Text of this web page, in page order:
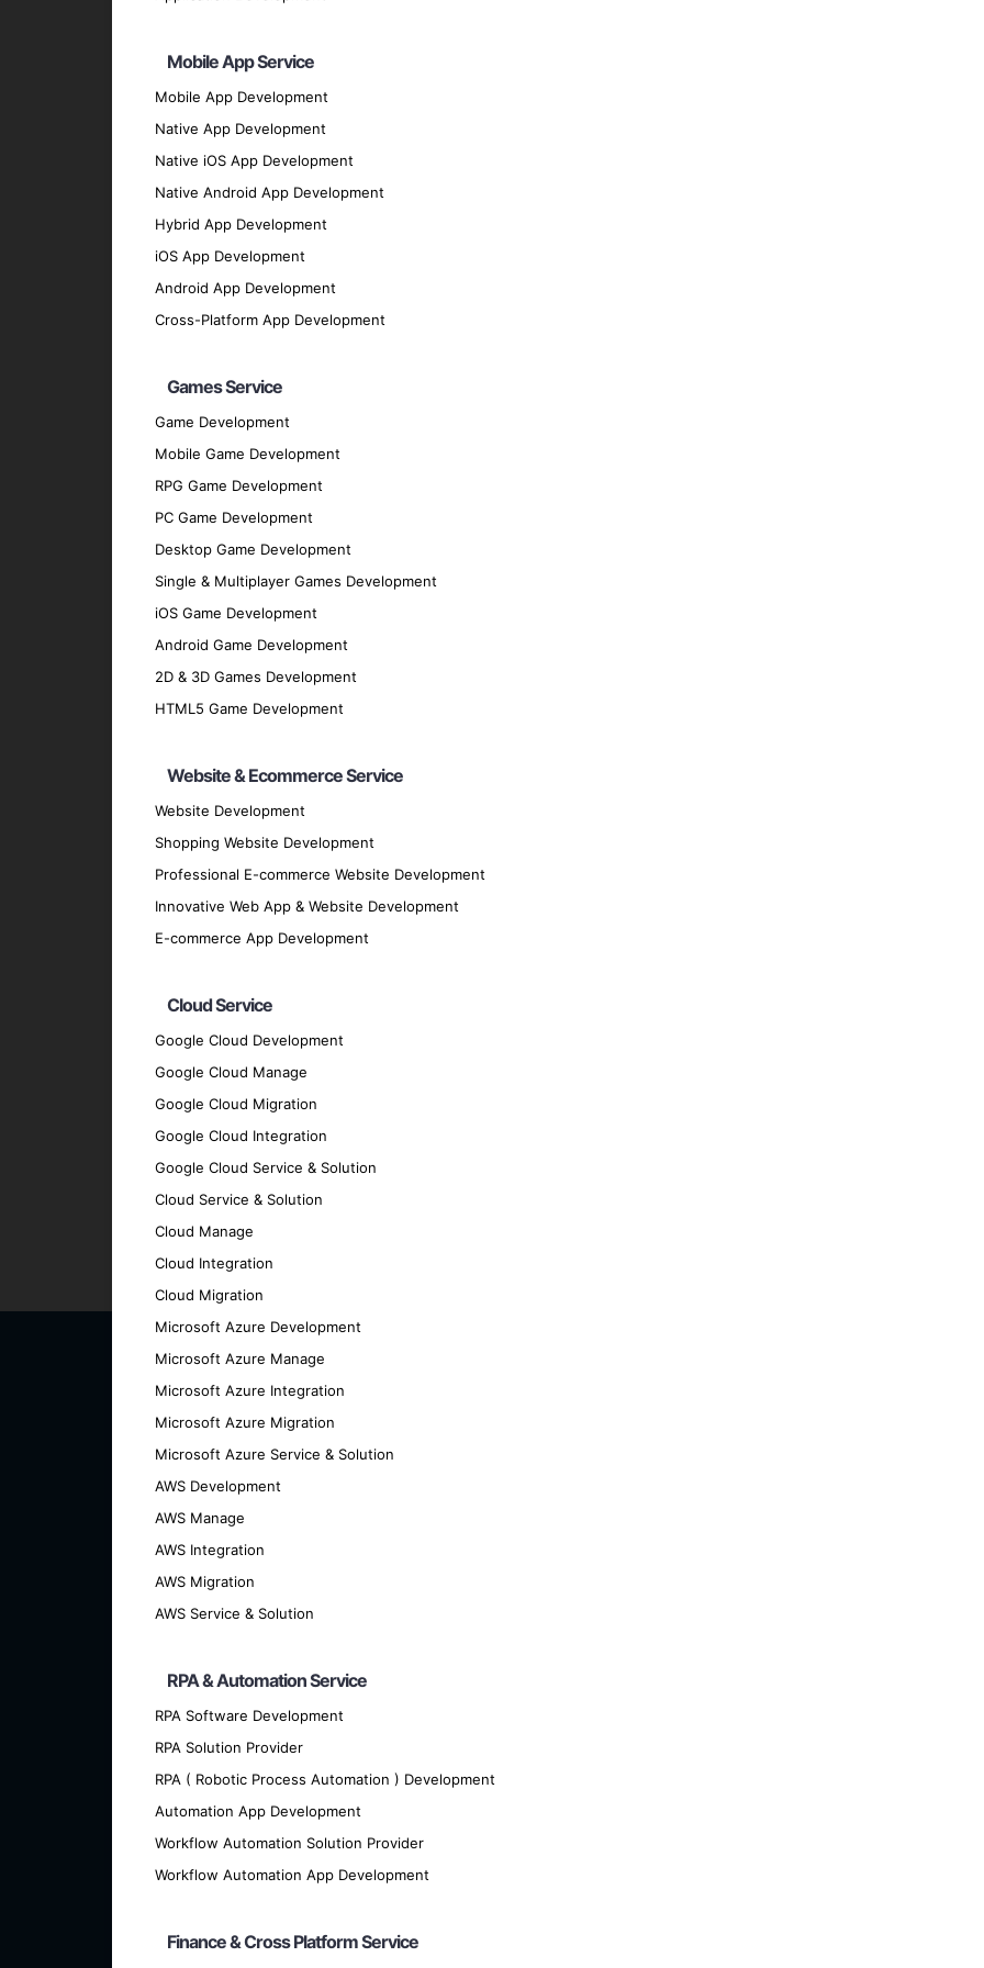
Mobile App Service
Mobile App Development
Native App Development
Native iOS App Development
Native Android App Development
Hybrid App Development
iOS App Development
Android App Development
Cross-Platform App Development
Games Service
Game Development
Mobile Game Development
RPG Game Development
PC Game Development
Desktop Game Development
Single & Multiplayer Games Development
iOS Game Development
Android Game Development
2D & 3D Games Development
HTML5 Game Development
Website & Ecommerce Service
Website Development
Shopping Website Development
Professional E-commerce Website Development
Innovative Web App & Website Development
E-commerce App Development
Cloud Service
Google Cloud Development
Google Cloud Manage
Google Cloud Migration
Google Cloud Integration
Google Cloud Service & Solution
Cloud Service & Solution
Cloud Manage
Cloud Integration
Cloud Migration
Microsoft Azure Development
Microsoft Azure Manage
Microsoft Azure Integration
Microsoft Azure Migration
Microsoft Azure Service & Solution
AWS Development
AWS Manage
AWS Integration
AWS Migration
AWS Service & Solution
RPA & Automation Service
RPA Software Development
RPA Solution Provider
RPA ( Robotic Process Automation ) Development
Automation App Development
Workflow Automation Solution Provider
Workflow Automation App Development
Finance & Cross Platform Service
: For scalable server-side solutions.
: For flexible and efficient backend services.
Ruby on Rails
: For rapid application development.
Php ( Laravel / CodeIgnitor / Symfony / Yii / Cake Php / Core Php )
Java
UI/UX Design
: For collaborative design and prototyping.
: For creating engaging user experiences.
Database Solutions
MongoDB : For flexible and scalable database management.
Our Development Process
Development Phase
scalable cross-platform applications.
Testing Phase : Rigorous testing is conducted to identify and fix any issues, ensuring the
performs flawlessly.
feedback.
Maintenance and Support
and securely.
Why Partner with GpsyPro?
Expertise and Experience: Our team has extensive experience in cross-platform app
Client-Centric Approach
Quality Assurance: We adhere to the highest standards of quality, ensuring that your
Transparent Communication
every stage.
Proven Track Record: We have a history of successful projects and satisfied clients,
results.
Contact Us for Your Cross-Platform App Development Needs
Ready to elevate your business with a cutting-edge cross-platform app? Contact us today to
how we can help you achieve your goals.
We offer cutting-edge custom software development, smart contract development ,